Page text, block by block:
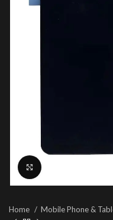
Home Mobile Phone &